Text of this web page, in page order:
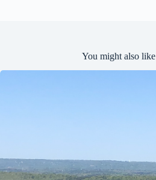
You might also like